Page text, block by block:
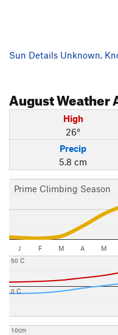
Sun Details Unknown.
AugustWeather
High
26°
Precip
5.8 cm
Prime Climbing Season
J F M A M
0 C
50 C
10cm